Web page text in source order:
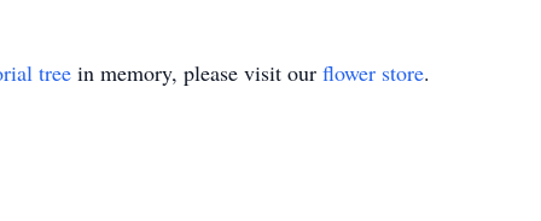
tree in memory, please visit our flower store.